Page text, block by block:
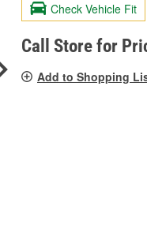
Same
page
link.
Check Vehicle Fit
Call Store for
Add to Shopping